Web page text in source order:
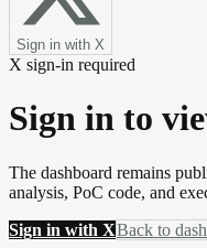
Sign in with X
X sign-in required
Sign in to
The dashboard remains
analysis, PoC code, and
Sign in with XBack to